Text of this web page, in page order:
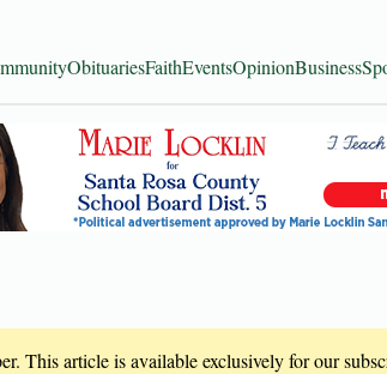
ObituariesFaithEventsOpinionBusiness
This article is available exclusively for our